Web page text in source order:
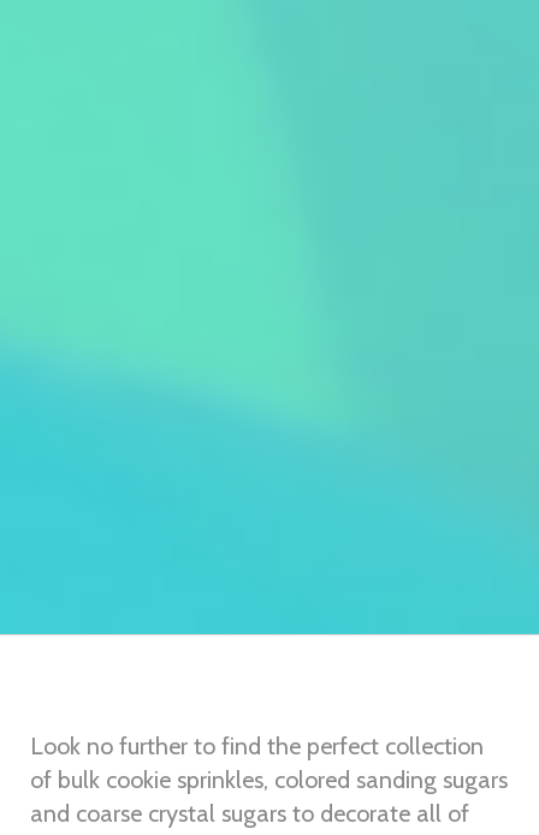
Look no further to find the perfect collection
of bulk cookie sprinkles, colored sanding sugars
and coarse crystal sugars to decorate all of